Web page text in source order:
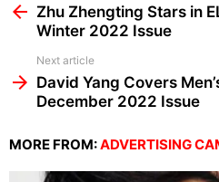
moreZhu Zhengting Stars in
Winter 2022 Issue
Next article
David Yang Covers
December 2022 Issue
MORE FROM:ADVERTISING